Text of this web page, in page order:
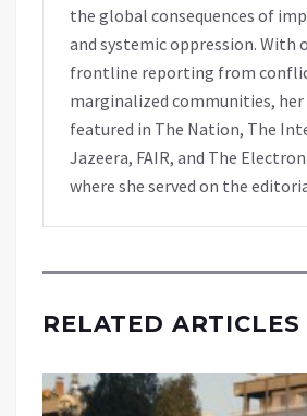
the global consequences of
and systemic oppression. With
frontline reporting from
marginalized communities, her
featured in The Nation, The
Jazeera, FAIR, and The
where she served on the
RELATED ARTICLES